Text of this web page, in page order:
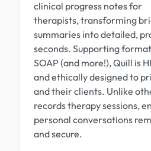
clinical progress notes for
therapists, transforming
summaries into detailed,
seconds. Supporting
SOAP (and more!), Quill is
and ethically designed to
and their clients. Unlike
records therapy sessions,
personal conversations
and secure.